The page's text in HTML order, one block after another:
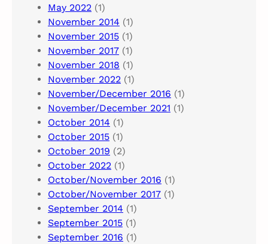
May 2022 (1)
November 2014 (1)
November 2015 (1)
November 2017 (1)
November 2018 (1)
November 2022 (1)
November/December 2016 (1)
November/December 2021 (1)
October 2014 (1)
October 2015 (1)
October 2019 (2)
October 2022 (1)
October/November 2016 (1)
October/November 2017 (1)
September 2014 (1)
September 2015 (1)
September 2016 (1)